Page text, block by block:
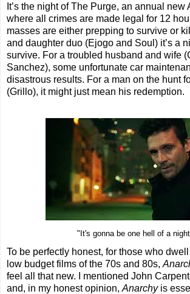
It’s the night of The Purge, an annual new
where all crimes are made legal for 12
masses are either prepping to survive or
and daughter duo (Ejogo and Soul) it’s a
survive. For a troubled husband and wife
Sanchez), some unfortunate car
disastrous results. For a man on the hunt
(Grillo), it might just mean his redemption.
"It's gonna be one hell of a
To be perfectly honest, for those who
low budget films of the 70s and 80s,
feel all that new. I mentioned John
and, in my honest opinion, Anarchyis